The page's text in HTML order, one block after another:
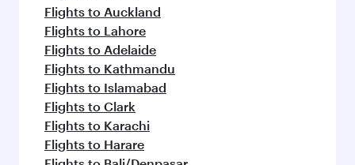
Flights to Auckland
Flights to Lahore
Flights to Adelaide
Flights to Kathmandu
Flights to Islamabad
Flights to Clark
Flights to Karachi
Flights to Harare